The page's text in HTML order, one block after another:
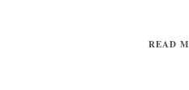
READ